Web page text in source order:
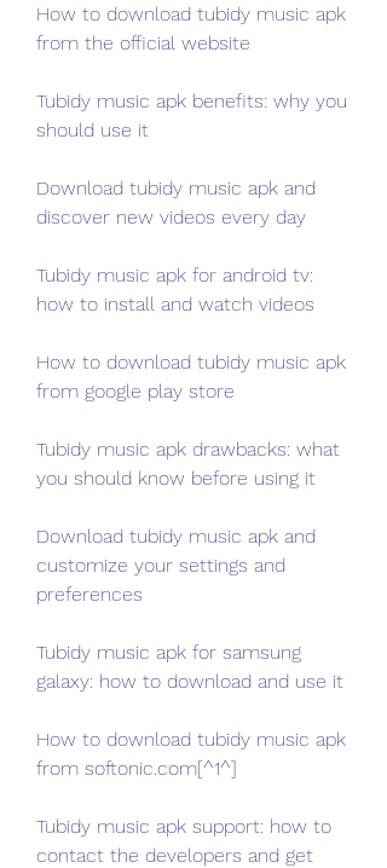
How to download tubidy music apk
from the official website
Tubidy music apk benefits: why you
should use it
Download tubidy music apk and
discover new videos every day
Tubidy music apk for android tv:
how to install and watch videos
How to download tubidy music apk
from google play store
Tubidy music apk drawbacks: what
you should know before using it
Download tubidy music apk and
customize your settings and
preferences
Tubidy music apk for samsung
galaxy: how to download and use it
How to download tubidy music apk
from softonic.com[^1^]
Tubidy music apk support: how to
contact the developers and get